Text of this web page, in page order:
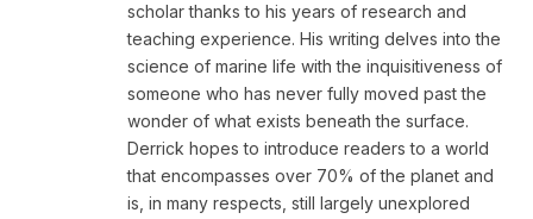
scholar thanks to his years of research and
teaching experience. His writing delves into the
science of marine life with the inquisitiveness of
someone who has never fully moved past the
wonder of what exists beneath the surface.
Derrick hopes to introduce readers to a world
that encompasses over 70% of the planet and
is, in many respects, still largely unexplored